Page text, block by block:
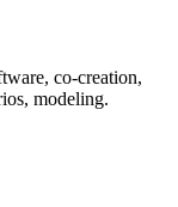
co-creation,
modeling.